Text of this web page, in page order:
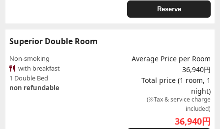
Reserve
Superior Double Room
Non-smoking
with breakfast
1 Double Bed
non refundable
Average Price per Room
36,940円
Total price (1 room, 1
night)
(※Tax & service charge
included)
36,940円